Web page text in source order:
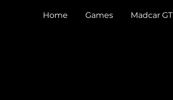
Home Games Madcar GT